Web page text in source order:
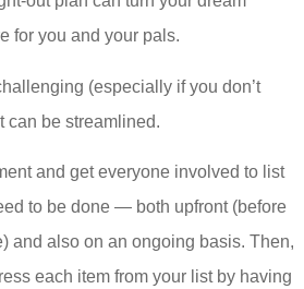
for you and your pals.
(especially if you don’t
can be streamlined.
and get everyone involved to list
to be done — both upfront (before
and also on an ongoing basis. Then,
each item from your list by having